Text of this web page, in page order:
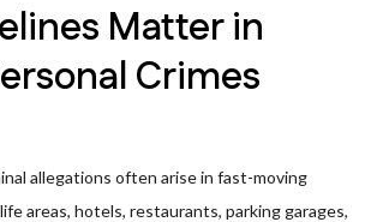
Matter in
Crimes
allegations often arise in fast-moving
areas, hotels, restaurants, parking garages,